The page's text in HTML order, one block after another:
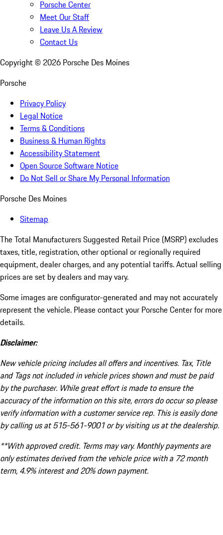
Porsche Center
Meet Our Staff
Leave Us A Review
Contact Us
Copyright © 2026 Porsche Des Moines
Porsche
Privacy Policy
Legal Notice
Terms & Conditions
Business & Human Rights
Accessibility Statement
Open Source Software Notice
Do Not Sell or Share My Personal Information
Porsche Des Moines
Sitemap
The Total Manufacturers Suggested Retail Price (MSRP) excludes
taxes, title, registration, other optional or regionally required
equipment, dealer charges, and any potential tariffs. Actual selling
prices are set by dealers and may vary.
Some images are configurator-generated and may not accurately
represent the vehicle. Please contact your Porsche Center for more
details.
Disclaimer:
New vehicle pricing includes all offers and incentives. Tax, Title
and Tags not included in vehicle prices shown and must be paid
by the purchaser. While great effort is made to ensure the
accuracy of the information on this site, errors do occur so please
verify information with a customer service rep. This is easily done
by calling us at 515-561-9001 or by visiting us at the dealership.
**With approved credit. Terms may vary. Monthly payments are
only estimates derived from the vehicle price with a 72 month
term, 4.9% interest and 20% down payment.